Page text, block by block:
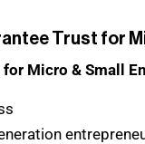
Trust for
Micro & Small